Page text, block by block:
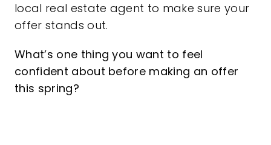
local real estate agent to make sure your
offer stands out.
What’s one thing you want to feel
confident about before making an offer
this spring?